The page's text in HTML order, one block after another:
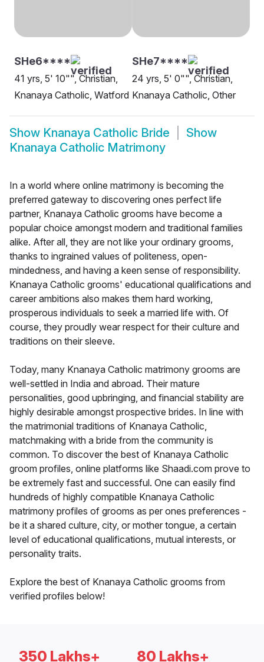
SHe6****
41 yrs, 5' 10"", Christian,
Knanaya Catholic, Watford
SHe7****
24 yrs, 5' 0"", Christian,
Knanaya Catholic, Other
Show Knanaya Catholic Bride
Show
Knanaya Catholic Matrimony
In a world where online matrimony is becoming the
preferred gateway to discovering ones perfect life
partner, Knanaya Catholic grooms have become a
popular choice amongst modern and traditional families
alike. After all, they are not like your ordinary grooms,
thanks to ingrained values of politeness, open-
mindedness, and having a keen sense of responsibility.
Knanaya Catholic grooms' educational qualifications and
career ambitions also makes them hard working,
prosperous individuals to seek a married life with. Of
course, they proudly wear respect for their culture and
traditions on their sleeve.
Today, many Knanaya Catholic matrimony grooms are
well-settled in India and abroad. Their mature
personalities, good upbringing, and financial stability are
highly desirable amongst prospective brides. In line with
the matrimonial traditions of Knanaya Catholic,
matchmaking with a bride from the community is
common. To discover the best of Knanaya Catholic
groom profiles, online platforms like Shaadi.com prove to
be extremely fast and successful. One can easily find
hundreds of highly compatible Knanaya Catholic
matrimony profiles of grooms as per ones preferences -
be it a shared culture, city, or mother tongue, a certain
level of educational qualifications, mutual interests, or
personality traits.
Explore the best of Knanaya Catholic grooms from
verified profiles below!
350 Lakhs+ 80 Lakhs+